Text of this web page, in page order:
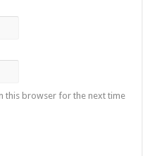
this browser for the next time